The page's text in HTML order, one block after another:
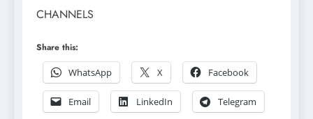
CHANNELS
Share this:
WhatsApp
X Facebook
Email LinkedIn Telegram